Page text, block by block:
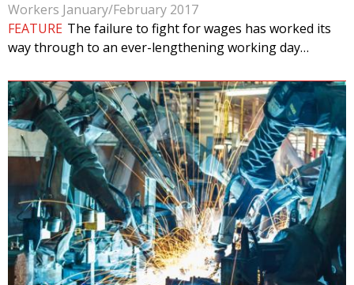
Workers January/February 2017
FEATURE The failure to fight for wages has worked its
way through to an ever-lengthening working day…